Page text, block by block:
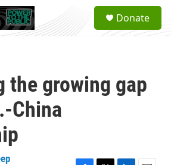
a
Donate
the growing gap
China